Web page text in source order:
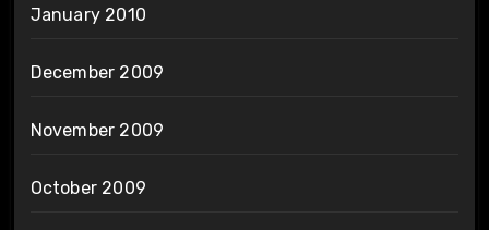
January 2010
December 2009
November 2009
October 2009